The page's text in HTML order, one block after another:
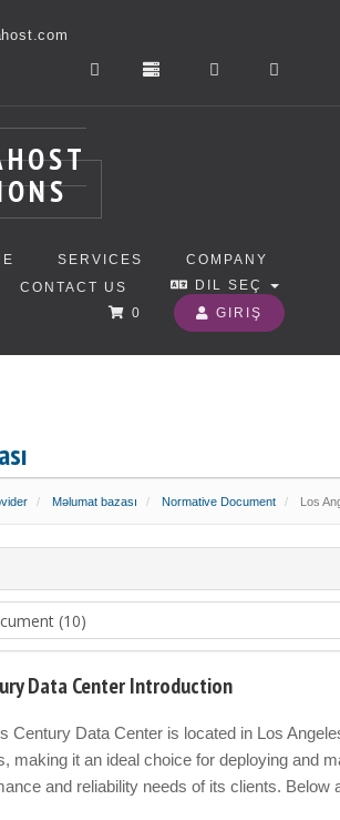
SERVICES
COMPANY
CONTACT US
DIL SEÇ
0
GIRIŞ
Məlumat bazası Normative Document Los
Data Center Introduction
Century Data Center is located in Los
making it an ideal choice for deploying and
and reliability needs of its clients.